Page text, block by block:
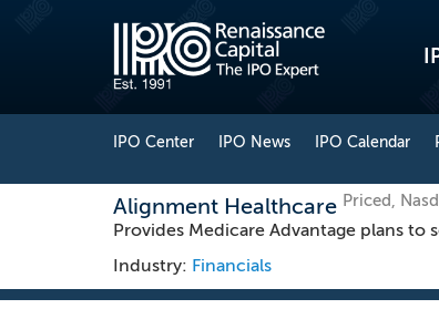
IPO Center IPO News IPO Calendar
Alignment Healthcare Priced,
Provides Medicare Advantage plans to
Industry: Financials